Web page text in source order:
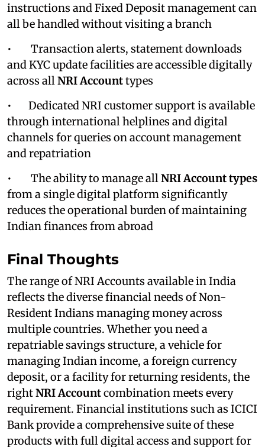
instructions and Fixed Deposit management can
all be handled without visiting a branch
• Transaction alerts, statement downloads
and KYC update facilities are accessible digitally
across all NRI Accounttypes
• Dedicated NRI customer support is available
through international helplines and digital
channels for queries on account management
and repatriation
• The ability to manage all NRI Account types
from a single digital platform significantly
reduces the operational burden of maintaining
Indian finances from abroad
Final Thoughts
The range of NRI Accounts available in India
reflects the diverse financial needs of Non-
Resident Indians managing money across
multiple countries. Whether you need a
repatriable savings structure, a vehicle for
managing Indian income, a foreign currency
deposit, or a facility for returning residents, the
rightNRIAccountcombination meets every
requirement. Financial institutions such as ICICI
Bank provide a comprehensive suite of these
products with full digital access and support for